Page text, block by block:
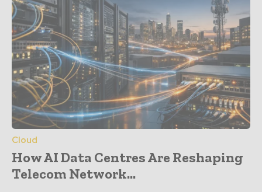
Cloud
How AI Data Centres Are Reshaping
Telecom Network...